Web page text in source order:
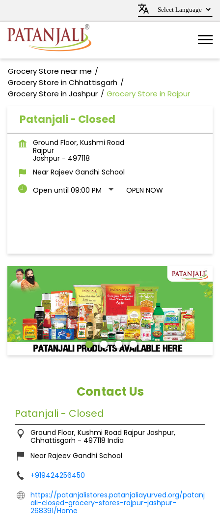
Grocery Store near me
Grocery Store in Chhattisgarh
Grocery Store in Jashpur
Grocery Store in Rajpur
Patanjali - Closed
Ground Floor, Kushmi Road
Rajpur
Jashpur - 497118
Near Rajeev Gandhi School
Open until 09:00 PM
OPEN NOW
Contact Us
Patanjali - Closed
Ground Floor, Kushmi Road Rajpur Jashpur,
Chhattisgarh - 497118 India
Near Rajeev Gandhi School
+919424256450
https://patanjalistores.patanjaliayurved.org/patanj
ali-closed-grocery-stores-rajpur-jashpur-
268391/Home